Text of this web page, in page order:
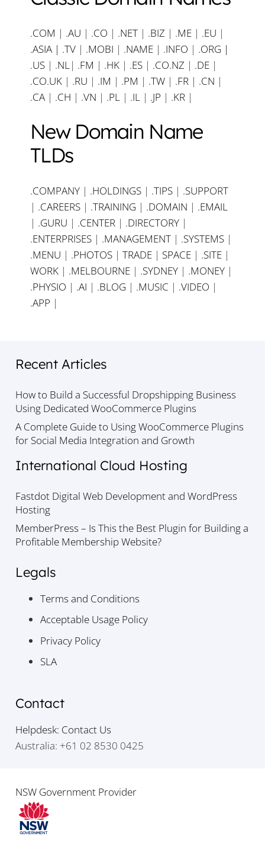
.COM | .AU | .CO | .NET | .BIZ | .ME | .EU |
.ASIA | .TV | .MOBI | .NAME | .INFO | .ORG |
.US | .NL| .FM | .HK | .ES | .CO.NZ | .DE |
.CO.UK | .RU | .IM | .PM | .TW | .FR | .CN |
.CA | .CH | .VN | .PL | .IL | .JP | .KR |
New Domain Name
TLDs
.COMPANY | .HOLDINGS | .TIPS | .SUPPORT
| .CAREERS | .TRAINING | .DOMAIN | .EMAIL
| .GURU | .CENTER | .DIRECTORY |
.ENTERPRISES | .MANAGEMENT | .SYSTEMS |
.MENU | .PHOTOS | TRADE | SPACE | .SITE |
WORK | .MELBOURNE | .SYDNEY | .MONEY |
.PHYSIO | .AI | .BLOG | .MUSIC | .VIDEO |
.APP |
Recent Articles
How to Build a Successful Dropshipping Business
Using Dedicated WooCommerce Plugins
A Complete Guide to Using WooCommerce Plugins
for Social Media Integration and Growth
International Cloud Hosting
Fastdot Digital Web Development and WordPress
Hosting
MemberPress – Is This the Best Plugin for Building a
Profitable Membership Website?
Legals
Terms and Conditions
Acceptable Usage Policy
Privacy Policy
SLA
Contact
Helpdesk: Contact Us
Australia: +61 02 8530 0425
NSW Government Provider